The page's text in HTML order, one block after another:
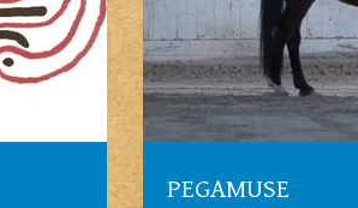
PEGAMUSE